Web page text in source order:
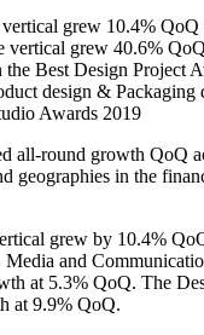
grew 10.4% QoQ
vertical grew 40.6% QoQ
Best Design Project
design & Packaging
Awards 2019
all-round growth QoQ
geographies in the
grew by 10.4%
Media and
at 5.3% QoQ. The
at 9.9% QoQ.